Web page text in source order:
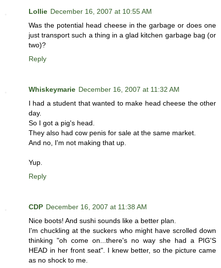
Lollie December 16, 2007 at 10:55 AM
Was the potential head cheese in the garbage or does one
just transport such a thing in a glad kitchen garbage bag (or
two)?
Reply
Whiskeymarie December 16, 2007 at 11:32 AM
I had a student that wanted to make head cheese the other
day.
So I got a pig's head.
They also had cow penis for sale at the same market.
And no, I'm not making that up.
Yup.
Reply
CDP December 16, 2007 at 11:38 AM
Nice boots! And sushi sounds like a better plan.
I'm chuckling at the suckers who might have scrolled down
thinking "oh come on...there's no way she had a PIG'S
HEAD in her front seat". I knew better, so the picture came
as no shock to me.